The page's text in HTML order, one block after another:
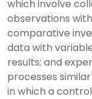
which involve
observations
comparative
data with
results; and
processes
in which a